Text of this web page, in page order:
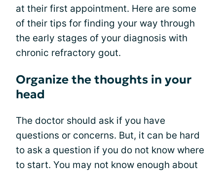
at their first appointment. Here are some
of their tips for finding your way through
the early stages of your diagnosis with
chronic refractory gout.
Organize the thoughts in your
head
The doctor should ask if you have
questions or concerns. But, it can be hard
to ask a question if you do not know where
to start. You may not know enough about